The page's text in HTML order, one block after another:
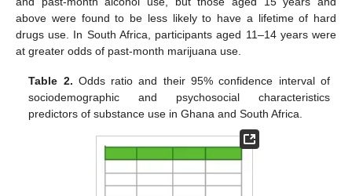
above were found to be less likely to have a lifetime of hard
drugs use. In South Africa, participants aged 11–14 years were
at greater odds of past-month marijuana use.
Table 2. Odds ratio and their 95% confidence interval of
sociodemographic and psychosocial characteristics
predictors of substance use in Ghana and South Africa.